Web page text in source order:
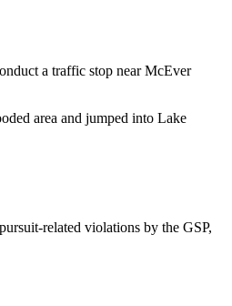
a traffic stop near McEver
area and jumped into Lake
related violations by the GSP,